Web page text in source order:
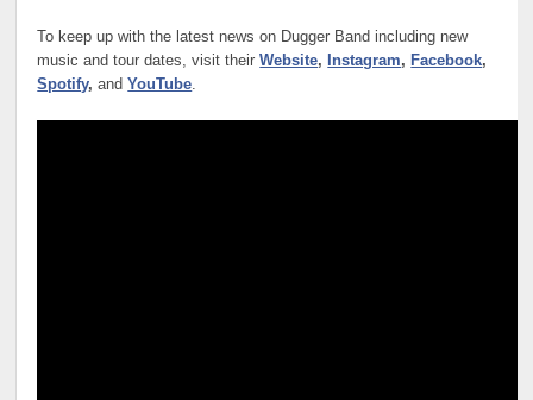
To keep up with the latest news on Dugger Band including new
music and tour dates, visit theirWebsite, Instagram, Facebook,
Spotify, andYouTube.